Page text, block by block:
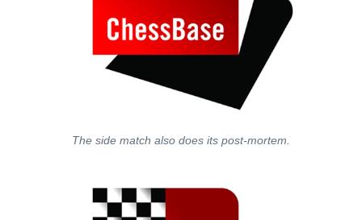
The side match also does its post-mortem.